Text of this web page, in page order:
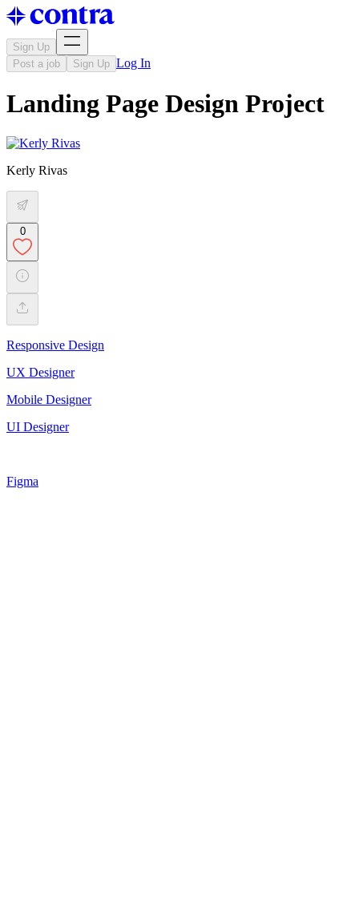
Sign Up
Post a job
Sign Up Log In
Landing Page Design Project
Kerly Rivas
0
Responsive Design
UX Designer
Mobile Designer
UI Designer
Figma